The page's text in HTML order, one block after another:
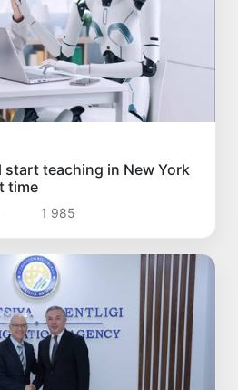
start teaching in New York
time
1 985